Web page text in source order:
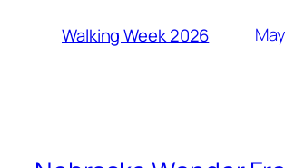
Walking Week 2026